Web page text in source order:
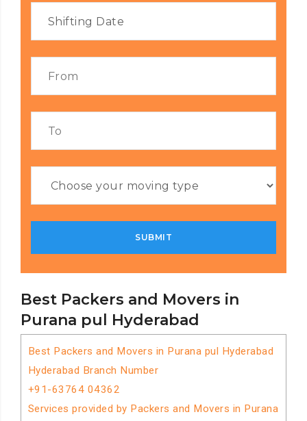
Best Packers and Movers in
Purana pul Hyderabad
Best Packers and Movers in Purana pul Hyderabad
Hyderabad Branch Number
+91-63764 04362
Services provided by Packers and Movers in Purana